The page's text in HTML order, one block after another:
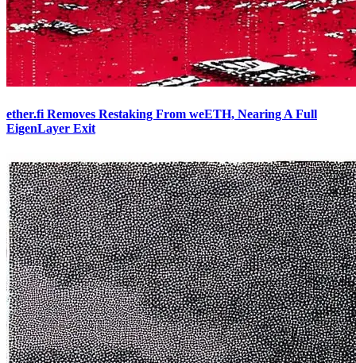
ether.fi Removes Restaking From weETH, Nearing A Full
EigenLayer Exit